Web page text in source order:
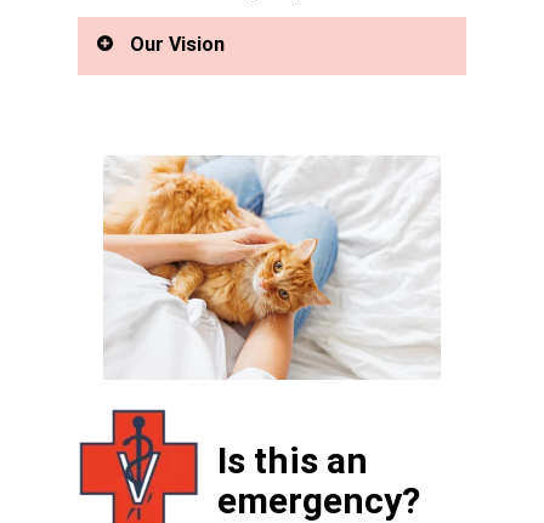
Our Vision
needed all in one building. We are
the largest Emergency Animal
Hospital and Referral Hospital,
offering progressive,
compassionate care using state-
of-the-art veterinary medicine and
the best group of doctors and
support staff on this side of the
Cascades.
Is this an
emergency?